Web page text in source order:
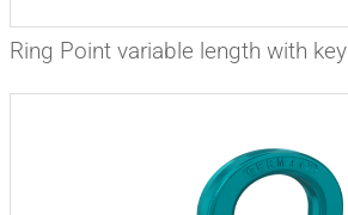
Ring Point variable length with key